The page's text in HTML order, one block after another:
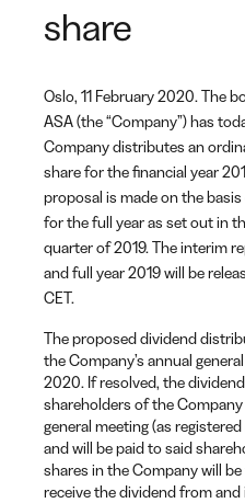
share
Oslo, 11 February 2020. The
ASA (the “Company”) has
Company distributes an
share for the financial year
proposal is made on the
for the full year as set out in
quarter of 2019. The interim
and full year 2019 will be
CET.
The proposed dividend
the Company’s annual
2020. If resolved, the
shareholders of the
general meeting (as
and will be paid to said
shares in the Company will
receive the dividend from